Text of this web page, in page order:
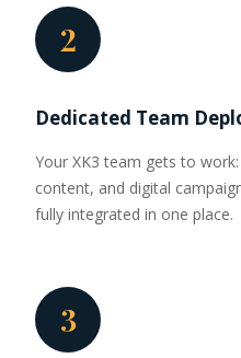
2
Dedicated Team
Your XK3 team gets to
content, and digital
fully integrated in one place.
3